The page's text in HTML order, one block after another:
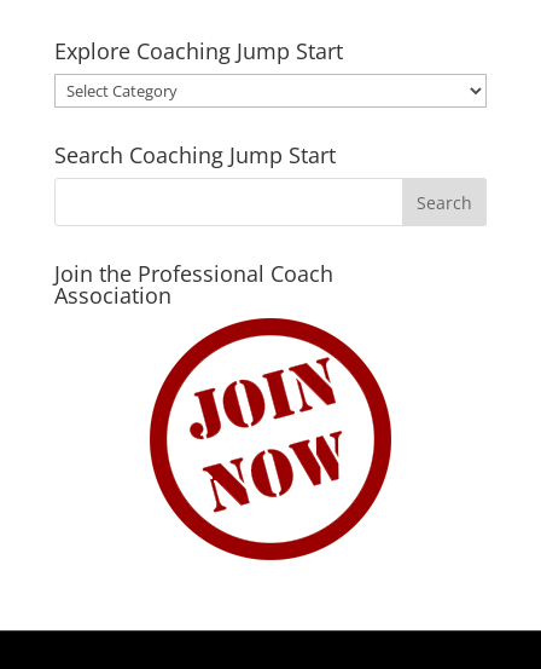
Explore Coaching Jump Start
Explore
Coaching
Jump
Start
Search Coaching Jump Start
Join the Professional Coach
Association